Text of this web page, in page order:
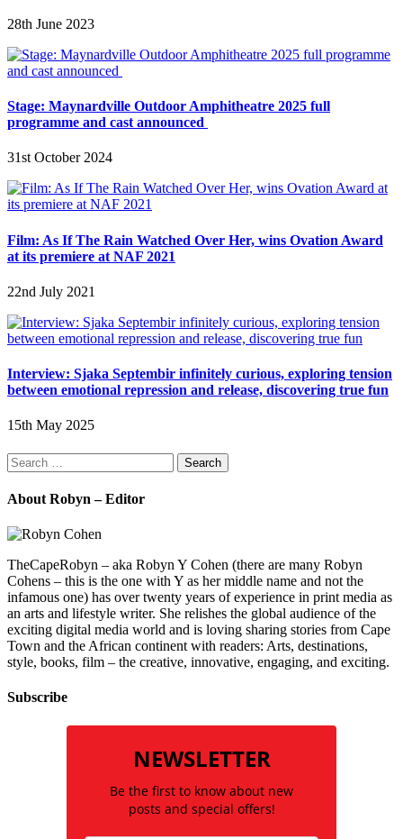
28th June 2023
Stage: Maynardville Outdoor Amphitheatre 2025 full
programme and cast announced
31st October 2024
Film: As If The Rain Watched Over Her, wins Ovation Award
at its premiere at NAF 2021
22nd July 2021
Interview: Sjaka Septembir infinitely curious, exploring tension
between emotional repression and release, discovering true fun
15th May 2025
Search
for:
About Robyn – Editor
TheCapeRobyn – aka Robyn Y Cohen (there are many Robyn
Cohens – this is the one with Y as her middle name and not the
infamous one) has over twenty years of experience in print media as
an arts and lifestyle writer. She relishes the global audience of the
exciting digital media world and is loving sharing stories from Cape
Town and the African continent with readers: Arts, destinations,
style, books, film – the creative, innovative, engaging, and exciting.
Subscribe
NEWSLETTER
Be the first to know about new
posts and special offers!